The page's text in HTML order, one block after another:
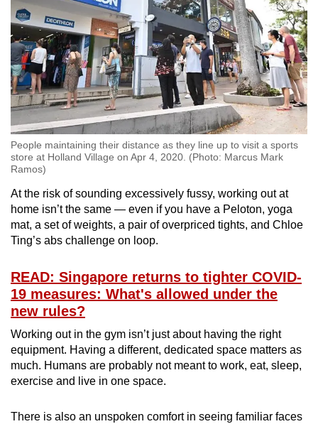
People maintaining their distance as they line up to visit a sports
store at Holland Village on Apr 4, 2020. (Photo: Marcus Mark
Ramos)
At the risk of sounding excessively fussy, working out at
home isn’t the same — even if you have a Peloton, yoga
mat, a set of weights, a pair of overpriced tights, and Chloe
Ting’s abs challenge on loop.
READ: Singapore returns to tighter COVID-
19 measures: What's allowed under the
new rules?
Working out in the gym isn’t just about having the right
equipment. Having a different, dedicated space matters as
much. Humans are probably not meant to work, eat, sleep,
exercise and live in one space.
There is also an unspoken comfort in seeing familiar faces